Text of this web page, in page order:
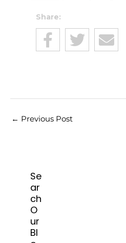
Share:
← Previous Post
Se
ar
ch
O
ur
Bl